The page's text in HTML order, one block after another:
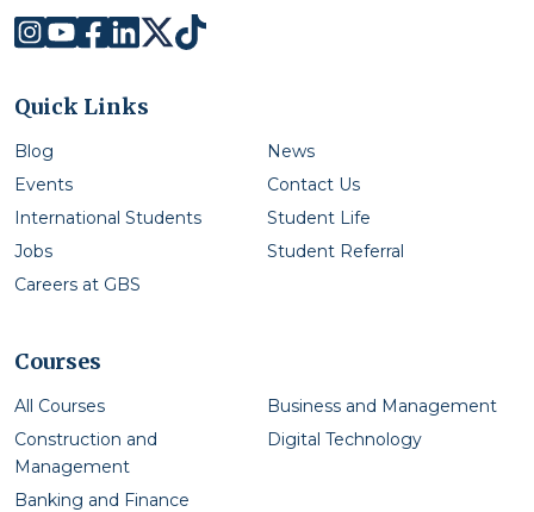
Quick Links
Blog
News
Events
Contact Us
International Students
Student Life
Jobs
Student Referral
Careers at GBS
Courses
All Courses
Business and Management
Construction and
Management
Digital Technology
Banking and Finance